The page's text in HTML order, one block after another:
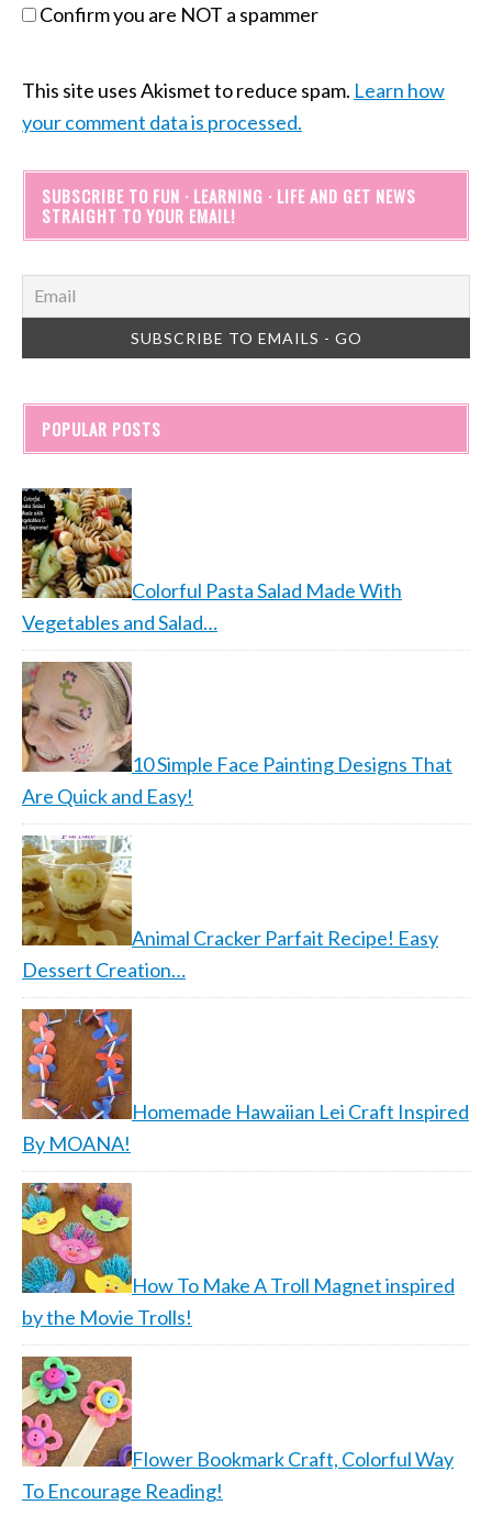
Confirm you are NOT a spammer
This site uses Akismet to reduce spam. Learn how
your comment data is processed.
SUBSCRIBE TO FUN · LEARNING · LIFE AND GET NEWS
STRAIGHT TO YOUR EMAIL!
POPULAR POSTS
Colorful Pasta Salad Made With
Vegetables and Salad…
10 Simple Face Painting Designs That
Are Quick and Easy!
Animal Cracker Parfait Recipe! Easy
Dessert Creation…
Homemade Hawaiian Lei Craft Inspired
By MOANA!
How To Make A Troll Magnet inspired
by the Movie Trolls!
Flower Bookmark Craft, Colorful Way
To Encourage Reading!